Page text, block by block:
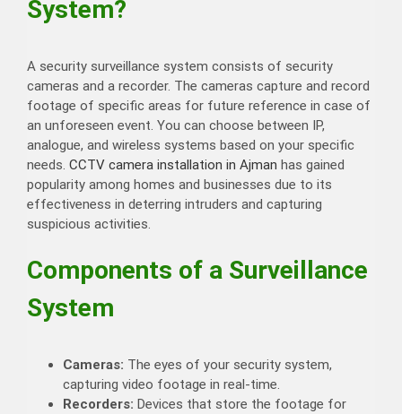
System?
A security surveillance system consists of security
cameras and a recorder. The cameras capture and record
footage of specific areas for future reference in case of
an unforeseen event. You can choose between IP,
analogue, and wireless systems based on your specific
needs. CCTV camera installation in Ajman has gained
popularity among homes and businesses due to its
effectiveness in deterring intruders and capturing
suspicious activities.
Components of a Surveillance
System
Cameras: The eyes of your security system,
capturing video footage in real-time.
Recorders: Devices that store the footage for